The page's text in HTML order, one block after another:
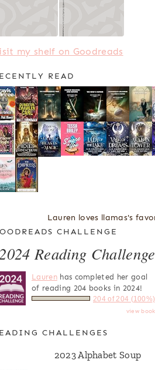
my shelf on Goodreads
READ
Lauren loves llamas's
CHALLENGE
2024 Reading Challenge
Laurenhas completed her goal
of reading 204 books in 2024!
204 of 204 (100%)
view
CHALLENGES
2023 Alphabet Soup